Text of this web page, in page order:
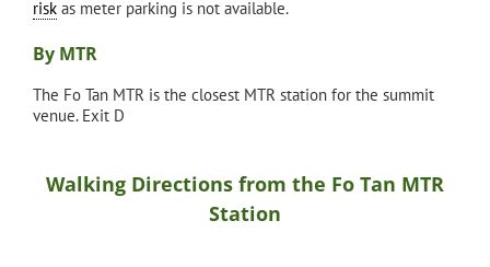
risk as meter parking is not available.
By MTR
The Fo Tan MTR is the closest MTR station for the summit
venue. Exit D
Walking Directions from the Fo Tan MTR
Station